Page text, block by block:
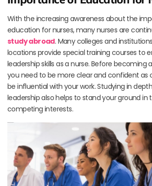
With the increasing awareness about the
education for nurses, many nurses are
study abroad. Many colleges and
locations provide special training courses to
leadership skills as a nurse. Before becoming
you need to be more clear and confident as
be influential with your work. Studying in
leadership also helps to stand your ground in
competing interests.